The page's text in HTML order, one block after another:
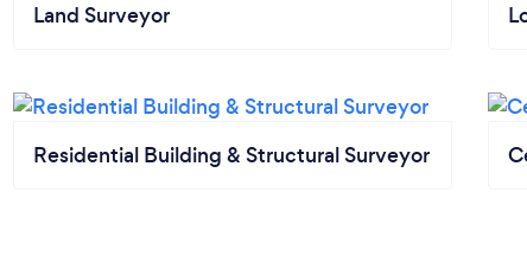
Land Surveyor
Residential Building & Structural Surveyor